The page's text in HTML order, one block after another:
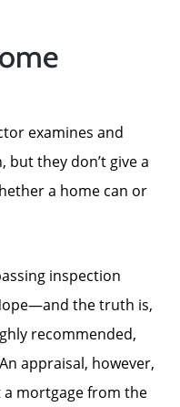
examines and
but they don’t give a
a home can or
inspection
the truth is,
recommended,
appraisal, however,
a mortgage from the